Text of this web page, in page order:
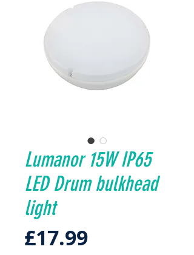
Lumanor 15W IP65
LED Drum bulkhead
light
£17.99Price